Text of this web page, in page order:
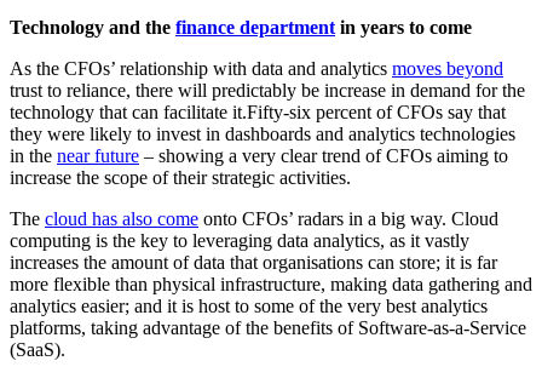
Technology and the finance department in years to come
As the CFOs’ relationship with data and analytics moves beyond
trust to reliance, there will predictably be increase in demand for the
technology that can facilitate it.Fifty-six percent of CFOs say that
they were likely to invest in dashboards and analytics technologies
in the near future – showing a very clear trend of CFOs aiming to
increase the scope of their strategic activities.
The cloud has also come onto CFOs’ radars in a big way. Cloud
computing is the key to leveraging data analytics, as it vastly
increases the amount of data that organisations can store; it is far
more flexible than physical infrastructure, making data gathering and
analytics easier; and it is host to some of the very best analytics
platforms, taking advantage of the benefits of Software-as-a-Service
(SaaS).